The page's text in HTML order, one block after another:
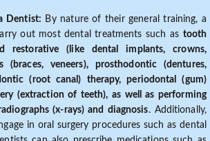
Dentist: By nature of their general training, a
out most dental treatments such as tooth
restorative (like dental implants, crowns,
(braces, veneers), prosthodontic (dentures,
(root canal) therapy, periodontal (gum)
(extraction of teeth), as well as performing
(x-rays) and diagnosis. Additionally,
in oral surgery procedures such as dental